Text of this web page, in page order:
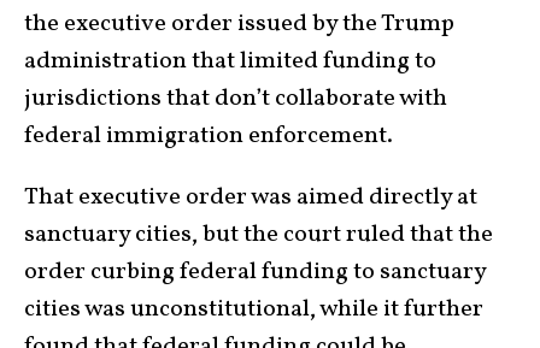
the executive order issued by the Trump
administration that limited funding to
jurisdictions that don’t collaborate with
federal immigration enforcement.
That executive order was aimed directly at
sanctuary cities, but the court ruled that the
order curbing federal funding to sanctuary
cities was unconstitutional, while it further